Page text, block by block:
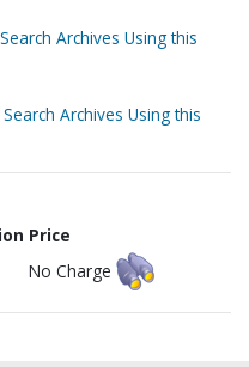
Search Archives Using this
Search Archives Using this
Price
No Charge